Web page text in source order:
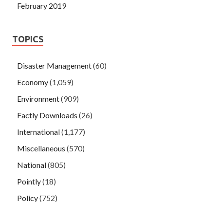
February 2019
TOPICS
Disaster Management(60)
Economy(1,059)
Environment(909)
Factly Downloads (26)
International(1,177)
Miscellaneous (570)
National(805)
Pointly(18)
Policy(752)